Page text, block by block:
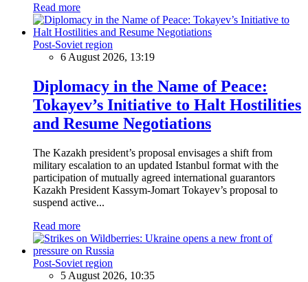
Read more
Post-Soviet region
6 August 2026, 13:19
Diplomacy in the Name of Peace:
Tokayev’s Initiative to Halt Hostilities
and Resume Negotiations
The Kazakh president’s proposal envisages a shift from
military escalation to an updated Istanbul format with the
participation of mutually agreed international guarantors
Kazakh President Kassym-Jomart Tokayev’s proposal to
suspend active...
Read more
Post-Soviet region
5 August 2026, 10:35